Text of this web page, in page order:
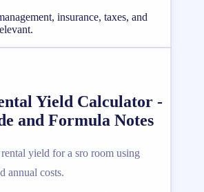
insurance, taxes, and
Yield Calculator -
and Formula Notes
yield for a sro room using
annual costs.